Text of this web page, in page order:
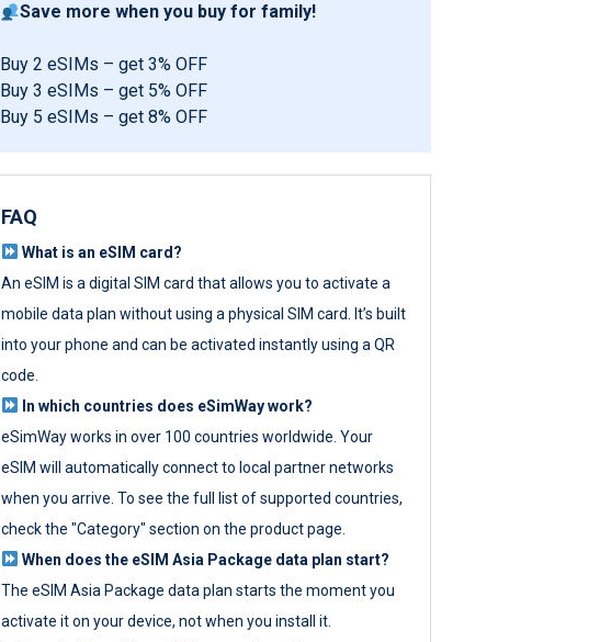
Save more when you buy for family!
Buy 2 eSIMs – get 3% OFF
Buy 3 eSIMs – get 5% OFF
Buy 5 eSIMs – get 8% OFF
FAQ
What is an eSIM card?
An eSIM is a digital SIM card that allows you to activate a
mobile data plan without using a physical SIM card. It’s built
into your phone and can be activated instantly using a QR
code.
In which countries does eSimWay work?
eSimWay works in over 100 countries worldwide. Your
eSIM will automatically connect to local partner networks
when you arrive. To see the full list of supported countries,
check the "Category" section on the product page.
When does the eSIM Asia Package data plan start?
The eSIM Asia Package data plan starts the moment you
activate it on your device, not when you install it.